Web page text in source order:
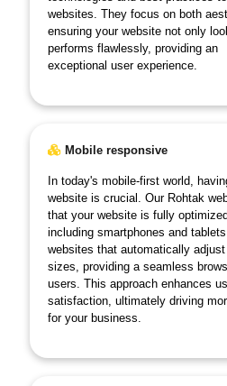
websites. They focus on both
ensuring your website not only
performs flawlessly, providing an
exceptional user experience.
Mobile responsive
In today's mobile-first world,
website is crucial. Our Rohtak
that your website is fully
including smartphones and
websites that automatically
sizes, providing a seamless
users. This approach enhances
satisfaction, ultimately driving
for your business.